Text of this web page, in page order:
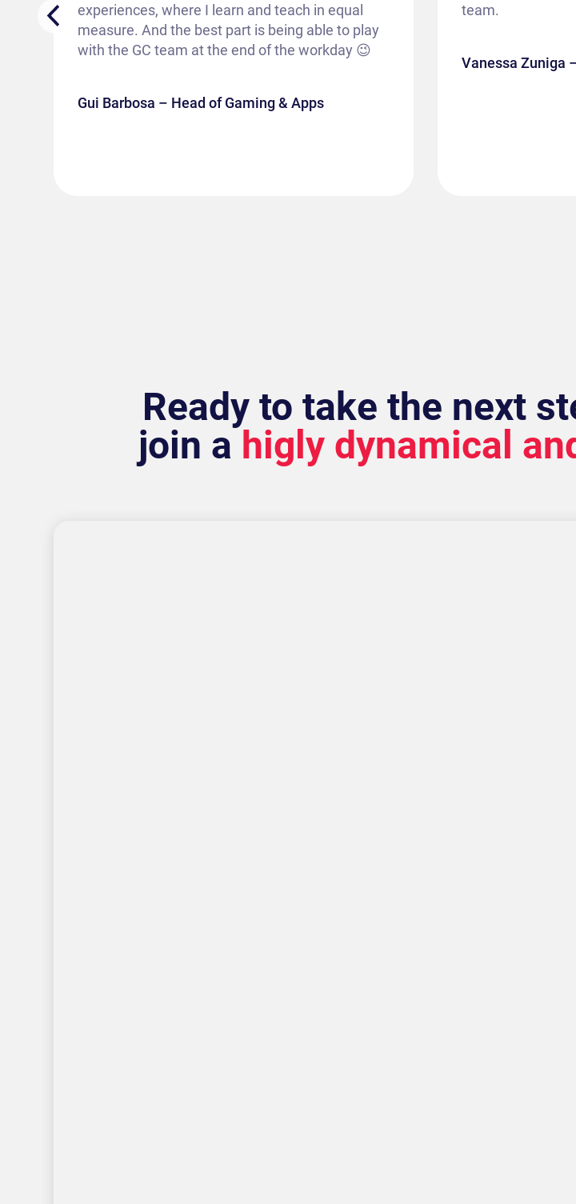
experiences, where I learn and teach in equal
measure. And the best part is being able to play
with the GC team at the end of the workday 😉
Gui Barbosa – Head of Gaming & Apps
team.
Vanessa Zuniga
Ready to take the next
join a higly dynamical